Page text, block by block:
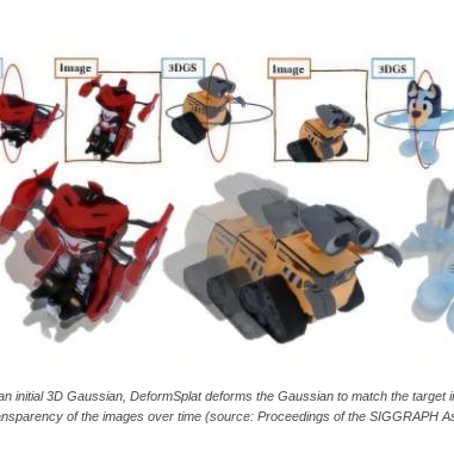
initial 3D Gaussian, DeformSplat deforms the Gaussian to match the target
of the images over time (source: Proceedings of the SIGGRAPH